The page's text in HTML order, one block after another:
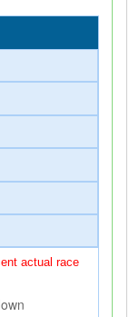
actual race